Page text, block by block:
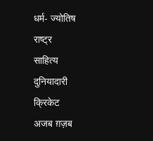
धर्म- ज्योतिष
राष्ट्र
साहित्य
दुनियादारी
क्रिकेट
अजब ग़ज़ब